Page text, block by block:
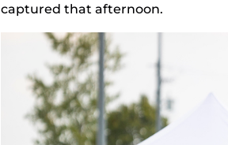
captured that afternoon.